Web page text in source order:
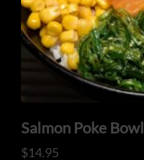
Salmon Poke Bowl
$14.95